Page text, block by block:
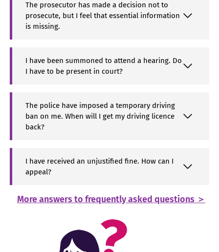
The prosecutor has made a decision not to
prosecute, but I feel that essential information
is missing.
I have been summoned to attend a hearing. Do
I have to be present in court?
The police have imposed a temporary driving
ban on me. When will I get my driving licence
back?
I have received an unjustified fine. How can I
appeal?
More answers to frequently asked questions ＞